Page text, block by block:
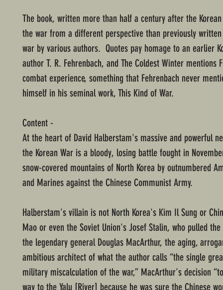
The book, written more than half a century after the
the war from a different perspective than previously
war by various authors. Quotes pay homage to an earlier
author T. R. Fehrenbach, and The Coldest Winter mentions
combat experience, something that Fehrenbach never
himself in his seminal work, This Kind of War.
Content -
At the heart of David Halberstam's massive and powerful
the Korean War is a bloody, losing battle fought in
snow-covered mountains of North Korea by outnumbered
and Marines against the Chinese Communist Army.
Halberstam's villain is not North Korea's Kim Il Sung or
Mao or even the Soviet Union's Josef Stalin, who pulled
the legendary general Douglas MacArthur, the aging,
ambitious architect of what the author calls “the single
military miscalculation of the war,” MacArthur's decision
way to the Yalu [River] because he was sure the Chinese